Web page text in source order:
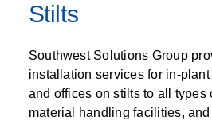
Stilts
Southwest Solutions Group
installation services for in-
and offices on stilts to all types
material handling facilities,